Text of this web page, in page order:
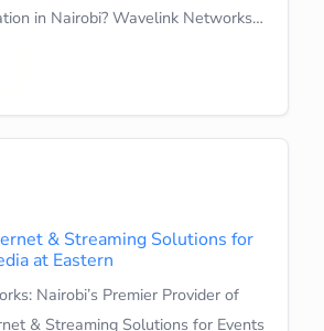
in Nairobi? Wavelink Networks…
& Streaming Solutions for
at Eastern
Nairobi’s Premier Provider of
& Streaming Solutions for Events